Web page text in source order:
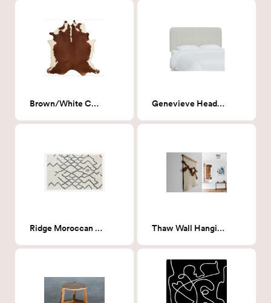
Brown/White Cowhide rug 6' x 6'6" Genevieve Headboard, King, Milano Snow (White Boucle)
Ridge Moroccan Rug 8x10 Thaw Wall Hanging